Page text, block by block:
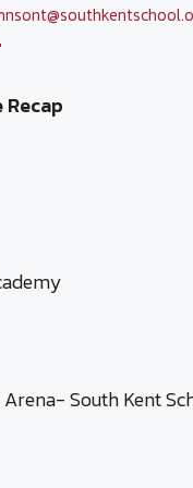
Recap
South Kent